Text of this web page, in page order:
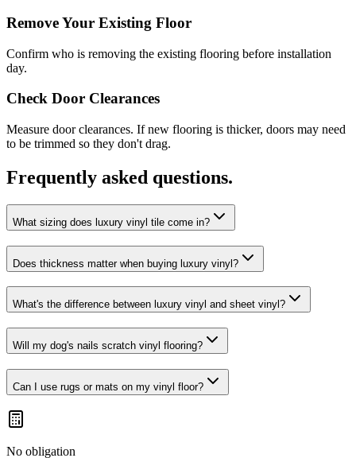
Remove Your Existing Floor
Confirm who is removing the existing flooring before installation
day.
Check Door Clearances
Measure door clearances. If new flooring is thicker, doors may need
to be trimmed so they don't drag.
Frequently asked questions.
What sizing does luxury vinyl tile come in?
Does thickness matter when buying luxury vinyl?
What's the difference between luxury vinyl and sheet vinyl?
Will my dog's nails scratch vinyl flooring?
Can I use rugs or mats on my vinyl floor?
No obligation